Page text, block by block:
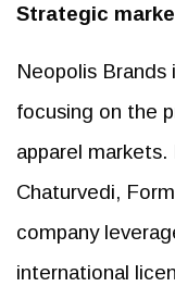
Strategic
Neopolis
focusing on the
apparel markets.
Chaturvedi,
company
international